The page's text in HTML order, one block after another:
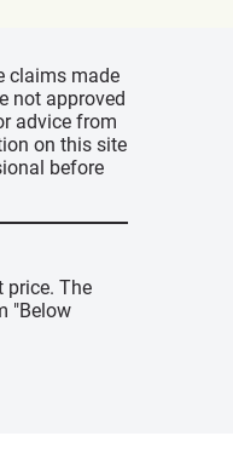
claims made
not approved
advice from
on this site
before
price. The
"Below